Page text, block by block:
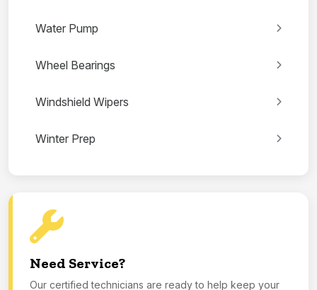
Water Pump
Wheel Bearings
Windshield Wipers
Winter Prep
Need Service?
Our certified technicians are ready to help keep your